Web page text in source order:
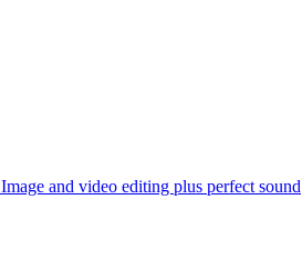
Image and video editing plus perfect sound